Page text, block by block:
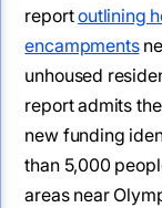
reportoutlining
encampments
unhoused
report admits
new funding
than 5,000
areas near